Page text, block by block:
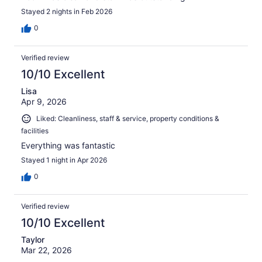
Stayed 2 nights in Feb 2026
0
Verified review
10/10 Excellent
Lisa
Apr 9, 2026
Liked: Cleanliness, staff & service, property conditions &
facilities
Everything was fantastic
Stayed 1 night in Apr 2026
0
Verified review
10/10 Excellent
Taylor
Mar 22, 2026